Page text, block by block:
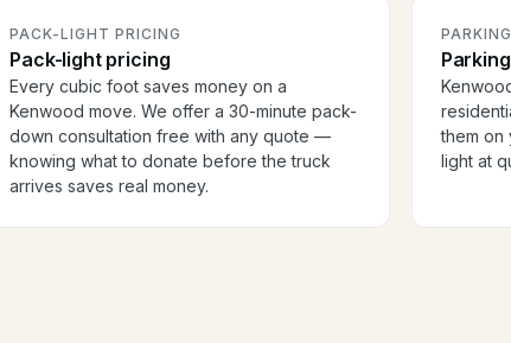
PACK-LIGHT PRICING
Pack-light pricing
Every cubic foot saves money on a
Kenwood move. We offer a 30-minute pack-
down consultation free with any quote —
knowing what to donate before the truck
arrives saves real money.
them on
light at